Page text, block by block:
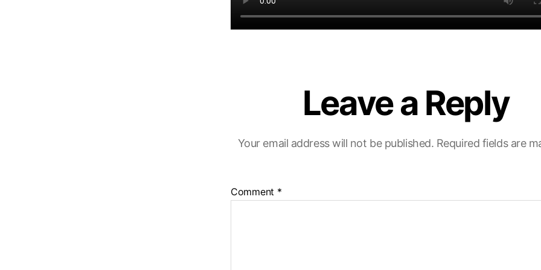
Leave a Reply
Your email address will not be published. Required fields are
Comment *